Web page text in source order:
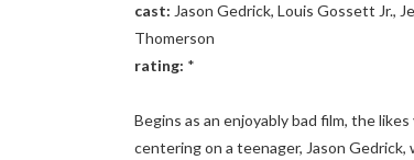
cast: Jason Gedrick, Louis Gossett Jr.,
Thomerson
rating: *
Begins as an enjoyably bad film, the
centering on a teenager, Jason